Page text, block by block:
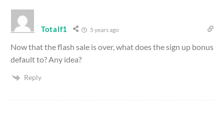
Totalf1 5 years ago
Now that the flash sale is over, what does the sign up bonus
default to? Any idea?
Reply